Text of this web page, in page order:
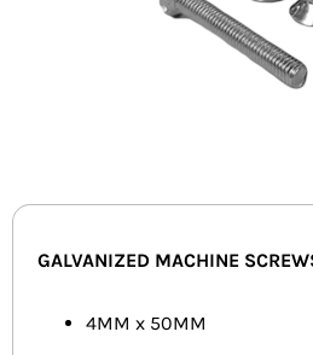
GALVANIZED MACHINE
4MM x 50MM